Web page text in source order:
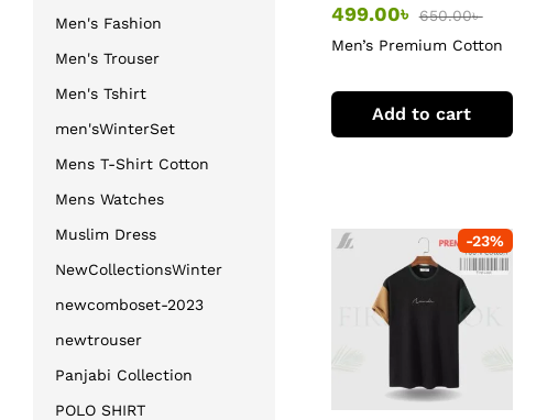
499.00৳ 650.00৳
Men’s Premium Cotton
Add to cart
-23%
Men's Fashion
Men's Trouser
Men's Tshirt
men'sWinterSet
Mens T-Shirt Cotton
Mens Watches
Muslim Dress
NewCollectionsWinter
newcomboset-2023
newtrouser
Panjabi Collection
POLO SHIRT